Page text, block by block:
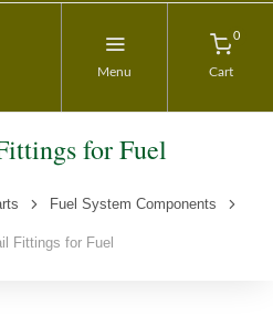
Menu
0
Cart
for Fuel
Fuel System Components
Fittings for Fuel